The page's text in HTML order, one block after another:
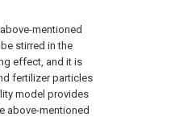
mentioned
stirred in the
effect, and it is
fertilizer particles
model provides
above-mentioned